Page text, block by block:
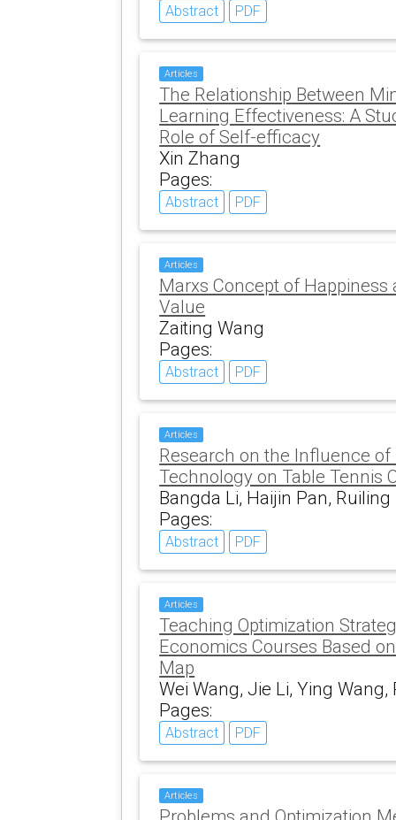
Abstract PDF
Articles
The Relationship Between
Learning Effectiveness: A
Role of Self-efficacy
Xin Zhang
Pages:
Abstract PDF
Articles
Marxs Concept of Happiness
Value
Zaiting Wang
Pages:
Abstract PDF
Articles
Research on the Influence
Technology on Table Tennis
Bangda Li, Haijin Pan, Ruiling
Pages:
Abstract PDF
Articles
Teaching Optimization
Economics Courses Based
Map
Wei Wang, Jie Li, Ying
Pages:
Abstract PDF
Articles